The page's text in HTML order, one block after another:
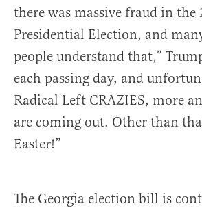
there was massive fraud in the
Presidential Election, and
people understand that,”
each passing day, and
Radical Left CRAZIES, more
are coming out. Other than
Easter!”
The Georgia election bill is